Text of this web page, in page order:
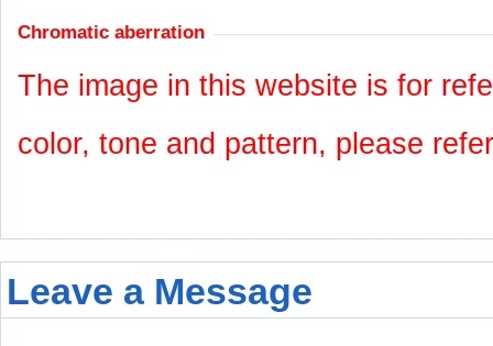
Chromatic aberration
The image in this website is for
color, tone and pattern, please
Leave a Message